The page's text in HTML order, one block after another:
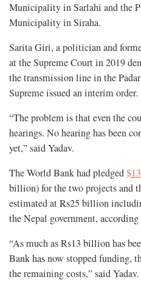
Municipality in Sarlahi and the
Municipality in Siraha.
Sarita Giri, a politician and
at the Supreme Court in 2019
the transmission line in the
Supreme issued an interim order.
“The problem is that even the
hearings. No hearing has been
yet,” said Yadav.
The World Bank had pledged
billion) for the two projects and
estimated at Rs25 billion
the Nepal government,
“As much as Rs13 billion has
Bank has now stopped funding,
the remaining costs,” said Yadav.